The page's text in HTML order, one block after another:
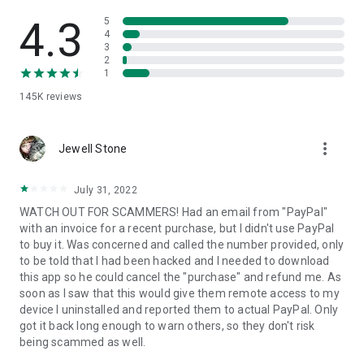
• App list (Start/Uninstall apps)
• Push and pull Wi-Fi settings
• View system diagnostic information
• Store confidential information into the device clipboard
1. Your session partner will send you a personal link to the
QuickSupport application. Clicking the link will start the app
2. Open the QuickSupport app on your device.
3. You will see a prompt to join a session created by your
remote partner.
4. When you accept the connection, the remote session will
begin.
4.3
145K reviews
5
4
3
2
1
Jewell Stone more_vert
July 31, 2022
WATCH OUT FOR SCAMMERS! Had an email from "PayPal"
with an invoice for a recent purchase, but I didn't use PayPal
to buy it. Was concerned and called the number provided, only
to be told that I had been hacked and I needed to download
this app so he could cancel the "purchase" and refund me. As
soon as I saw that this would give them remote access to my
device I uninstalled and reported them to actual PayPal. Only
got it back long enough to warn others, so they don't risk
being scammed as well.